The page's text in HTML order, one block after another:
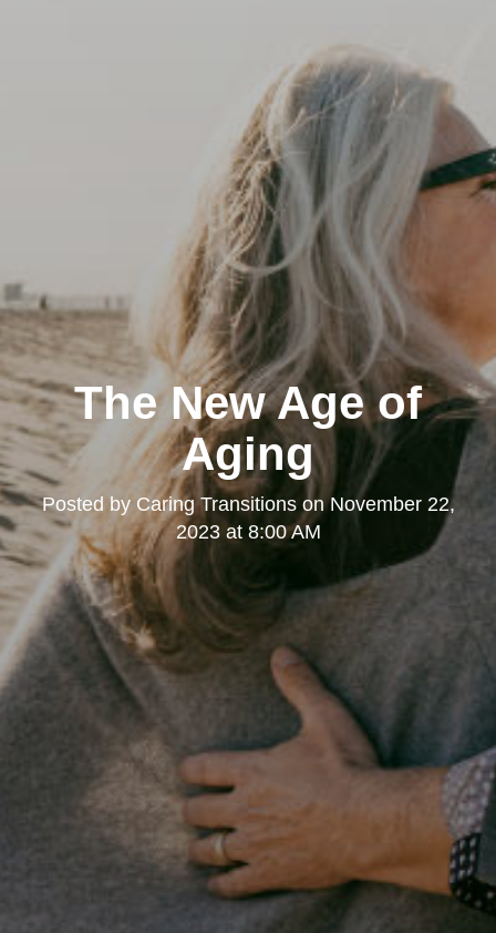
The New Age of
Aging
Posted by Caring TransitionsonNovember 22,
2023 at 8:00 AM